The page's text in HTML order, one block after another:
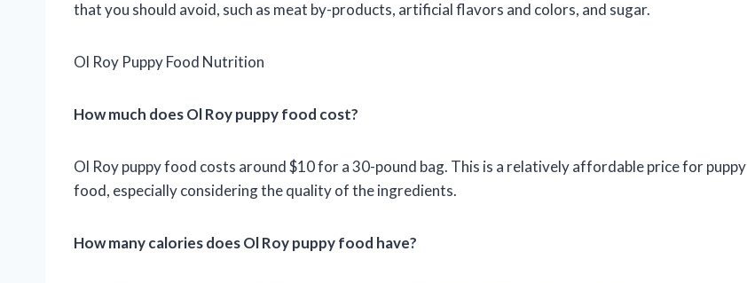
that you should avoid, such as meat by-products, artificial flavors and colors, and sugar.
Ol Roy Puppy Food Nutrition
How much does Ol Roy puppy food cost?
Ol Roy puppy food costs around $10 for a 30-pound bag. This is a relatively affordable price for puppy
food, especially considering the quality of the ingredients.
How many calories does Ol Roy puppy food have?